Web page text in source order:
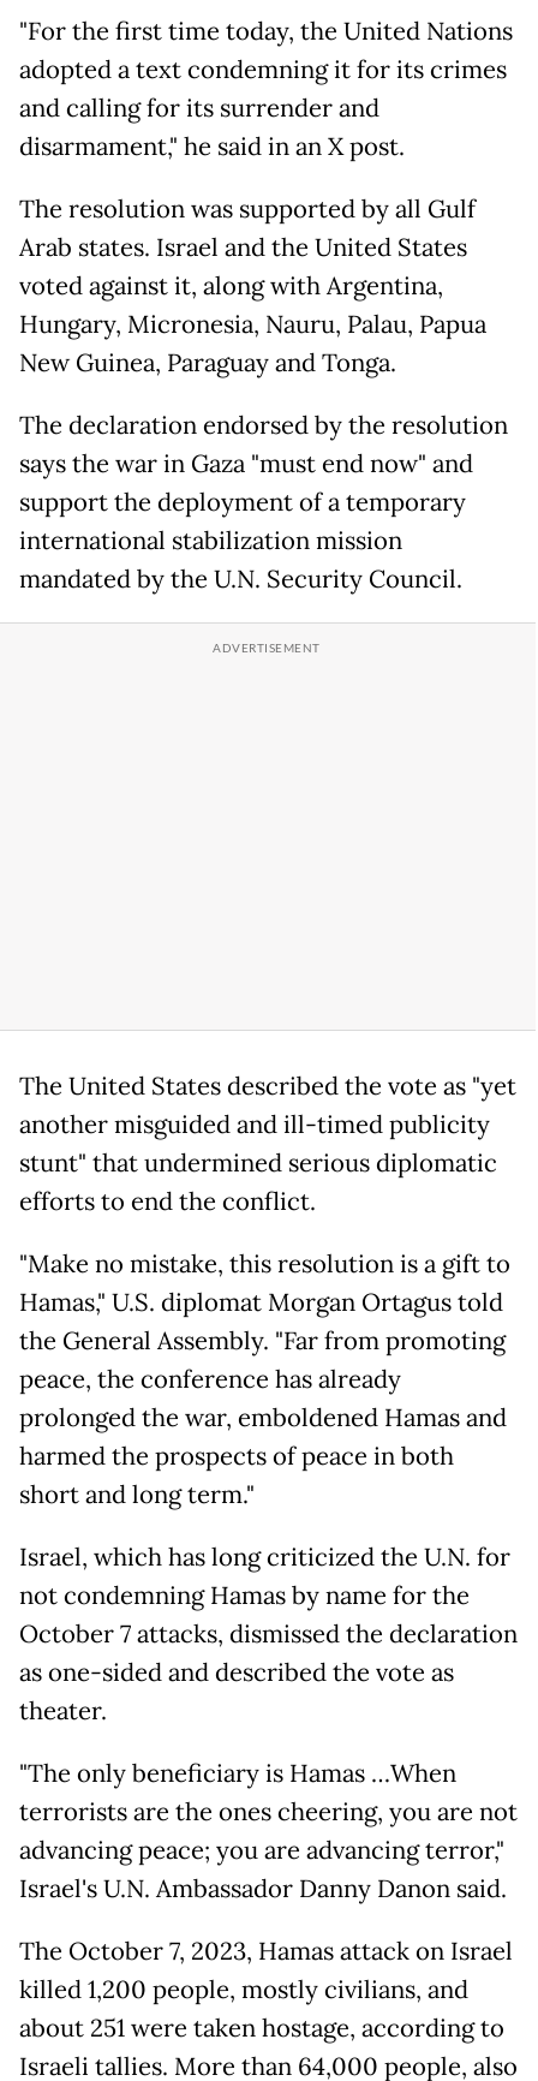
"For the first time today, the United Nations
adopted a text condemning it for its crimes
and calling for its surrender and
disarmament," he said in an X post.
The resolution was supported by all Gulf
Arab states. Israel and the United States
voted against it, along with Argentina,
Hungary, Micronesia, Nauru, Palau, Papua
New Guinea, Paraguay and Tonga.
The declaration endorsed by the resolution
says the war in Gaza "must end now" and
support the deployment of a temporary
international stabilization mission
mandated by the U.N. Security Council.
The United States described the vote as "yet
another misguided and ill-timed publicity
stunt" that undermined serious diplomatic
efforts to end the conflict.
"Make no mistake, this resolution is a gift to
Hamas," U.S. diplomat Morgan Ortagus told
the General Assembly. "Far from promoting
peace, the conference has already
prolonged the war, emboldened Hamas and
harmed the prospects of peace in both
short and long term."
Israel, which has long criticized the U.N. for
not condemning Hamas by name for the
October 7 attacks, dismissed the declaration
as one-sided and described the vote as
theater.
"The only beneficiary is Hamas …When
terrorists are the ones cheering, you are not
advancing peace; you are advancing terror,"
Israel's U.N. Ambassador Danny Danon said.
The October 7, 2023, Hamas attack on Israel
killed 1,200 people, mostly civilians, and
about 251 were taken hostage, according to
Israeli tallies. More than 64,000 people, also